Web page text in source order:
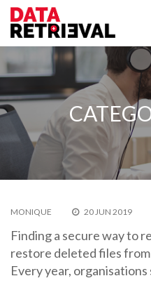
Skip
to
content
MONIQUE 20 JUN 2019
Finding a secure way to
restore deleted files
Every year,